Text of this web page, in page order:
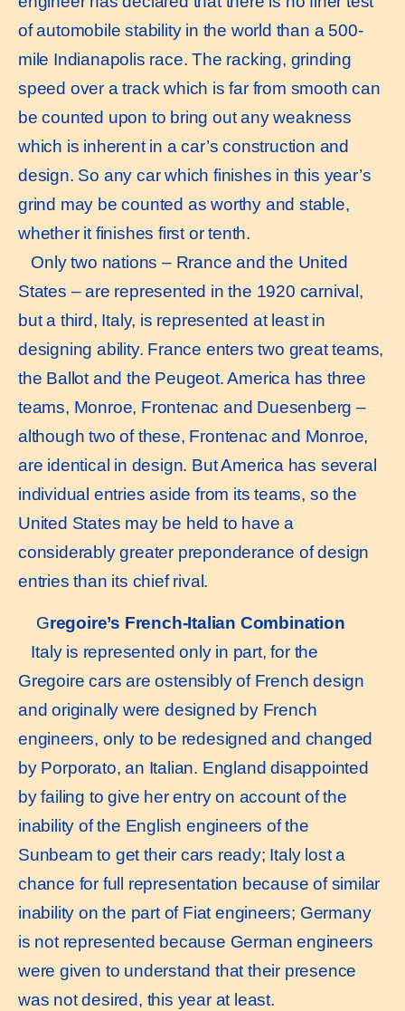
of automobile stability in the world than a 500-
mile Indianapolis race. The racking, grinding
speed over a track which is far from smooth can
be counted upon to bring out any weakness
which is inherent in a car’s construction and
design. So any car which finishes in this year’s
grind may be counted as worthy and stable,
whether it finishes first or tenth.
Only two nations – Rrance and the United
States – are represented in the 1920 carnival,
but a third, Italy, is represented at least in
designing ability. France enters two great teams,
the Ballot and the Peugeot. America has three
teams, Monroe, Frontenac and Duesenberg –
although two of these, Frontenac and Monroe,
are identical in design. But America has several
individual entries aside from its teams, so the
United States may be held to have a
considerably greater preponderance of design
entries than its chief rival.
Gregoire’s French-Italian Combination
Italy is represented only in part, for the
Gregoire cars are ostensibly of French design
and originally were designed by French
engineers, only to be redesigned and changed
by Porporato, an Italian. England disappointed
by failing to give her entry on account of the
inability of the English engineers of the
Sunbeam to get their cars ready; Italy lost a
chance for full representation because of similar
inability on the part of Fiat engineers; Germany
is not represented because German engineers
were given to understand that their presence
was not desired, this year at least.